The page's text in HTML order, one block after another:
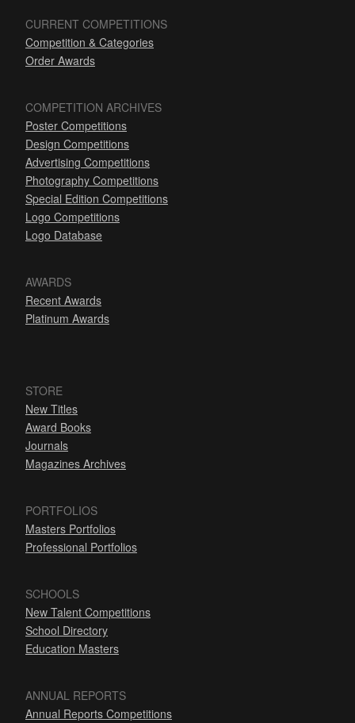
CURRENT COMPETITIONS
Competition & Categories
Order Awards
COMPETITION ARCHIVES
Poster Competitions
Design Competitions
Advertising Competitions
Photography Competitions
Special Edition Competitions
Logo Competitions
Logo Database
AWARDS
Recent Awards
Platinum Awards
STORE
New Titles
Award Books
Journals
Magazines Archives
PORTFOLIOS
Masters Portfolios
Professional Portfolios
SCHOOLS
New Talent Competitions
School Directory
Education Masters
ANNUAL REPORTS
Annual Reports Competitions